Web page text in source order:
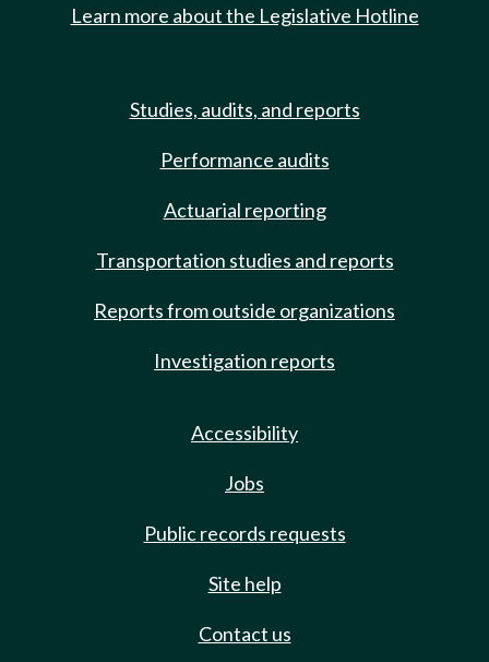
Learn more about the Legislative Hotline
Studies, audits, and reports
Performance audits
Actuarial reporting
Transportation studies and reports
Reports from outside organizations
Investigation reports
Accessibility
Jobs
Public records requests
Site help
Contact us